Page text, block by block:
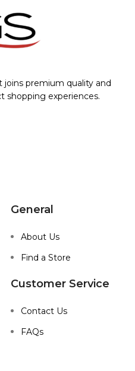
joins premium quality and
shopping experiences.
General
About Us
Find a Store
Customer Service
Contact Us
FAQs